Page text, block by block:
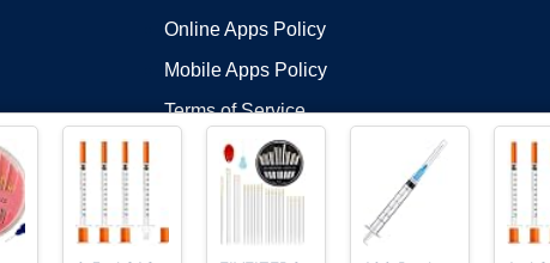
Online Apps Policy
Mobile Apps Policy
Terms of Service